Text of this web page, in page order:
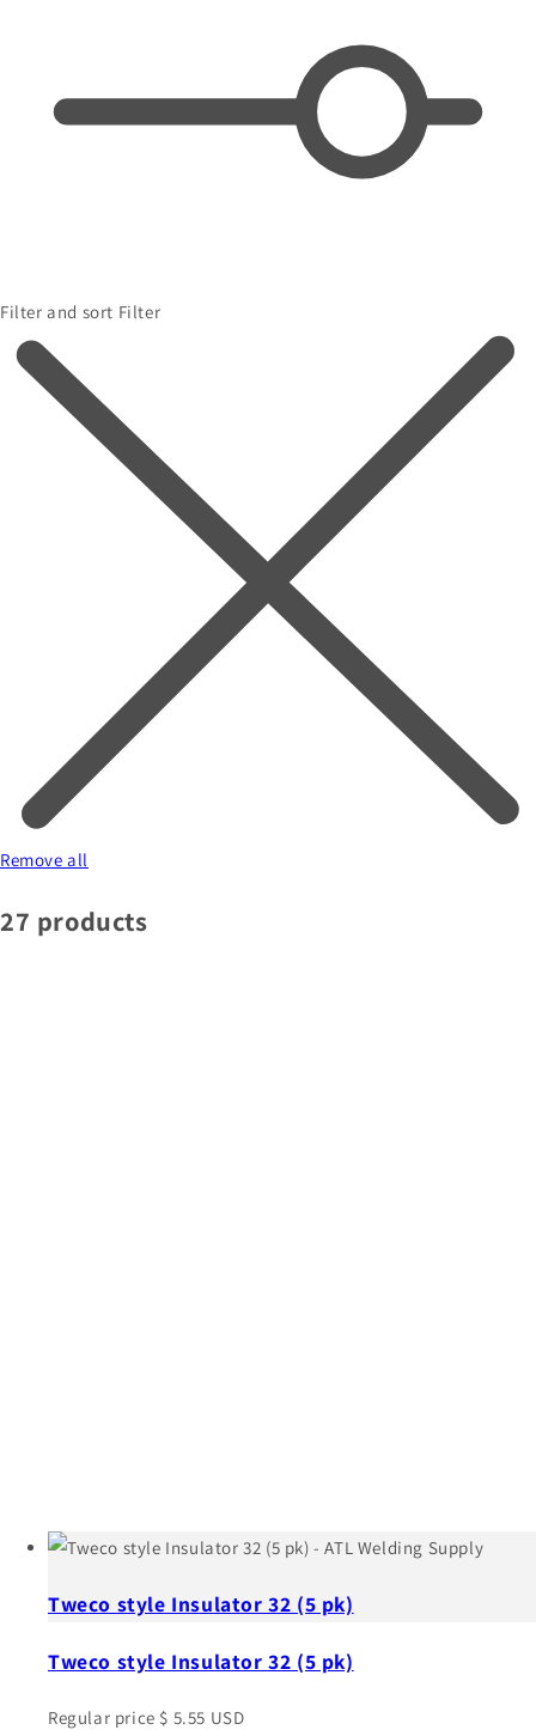
Filter and sort Filter
Remove all
27 products
Tweco style Insulator 32 (5 pk)
Tweco style Insulator 32 (5 pk)
Regular price $ 5.55 USD